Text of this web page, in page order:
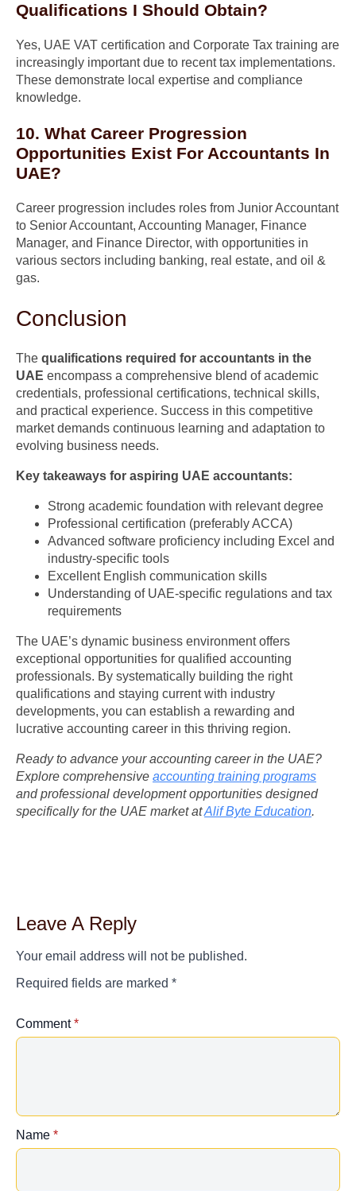
Qualifications I Should Obtain?
Yes, UAE VAT certification and Corporate Tax training are
increasingly important due to recent tax implementations.
These demonstrate local expertise and compliance
knowledge.
10. What Career Progression
Opportunities Exist For Accountants In
UAE?
Career progression includes roles from Junior Accountant
to Senior Accountant, Accounting Manager, Finance
Manager, and Finance Director, with opportunities in
various sectors including banking, real estate, and oil &
gas.
Conclusion
The qualifications required for accountants in the
UAE encompass a comprehensive blend of academic
credentials, professional certifications, technical skills,
and practical experience. Success in this competitive
market demands continuous learning and adaptation to
evolving business needs.
Key takeaways for aspiring UAE accountants:
Strong academic foundation with relevant degree
Professional certification (preferably ACCA)
Advanced software proficiency including Excel and
industry-specific tools
Excellent English communication skills
Understanding of UAE-specific regulations and tax
requirements
The UAE’s dynamic business environment offers
exceptional opportunities for qualified accounting
professionals. By systematically building the right
qualifications and staying current with industry
developments, you can establish a rewarding and
lucrative accounting career in this thriving region.
Ready to advance your accounting career in the UAE?
Explore comprehensive accounting training programs
and professional development opportunities designed
specifically for the UAE market atAlif Byte Education.
Leave A Reply
Your email address will not be published.
Required fields are marked *
Comment *
Name *